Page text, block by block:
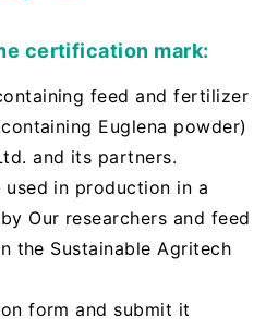
certification mark:
feed and fertilizer
Euglena powder)
and its partners.
used in production in a
Our researchers and feed
the Sustainable Agritech
form and submit it